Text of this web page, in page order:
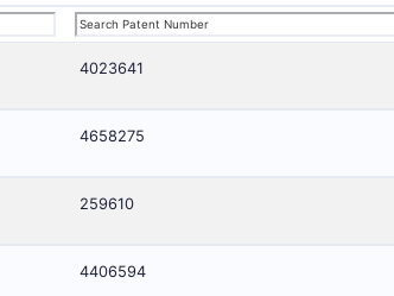
4023641
4658275
259610
4406594